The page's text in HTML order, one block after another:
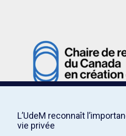
L’UdeM reconnaît
vie privée